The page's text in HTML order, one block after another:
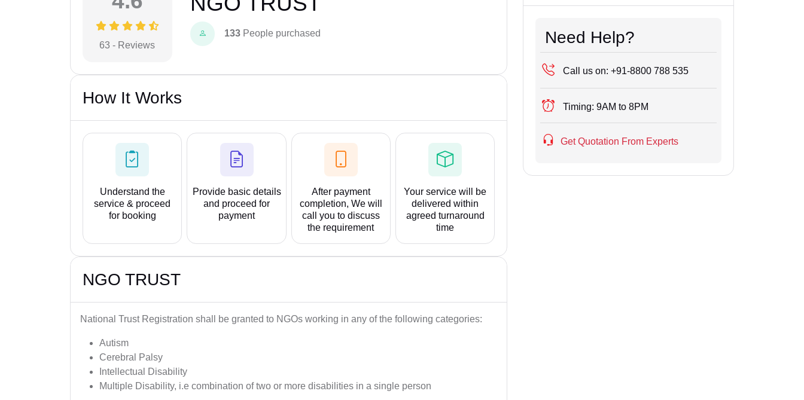
63 - Reviews
133 People purchased
How It Works
Understand the
service & proceed
for booking
Provide basic details
and proceed for
payment
After payment
completion, We will
call you to discuss
the requirement
Your service will be
delivered within
agreed turnaround
time
NGO TRUST
National Trust Registration shall be granted to NGOs working in any of the following categories:
Autism
Cerebral Palsy
Intellectual Disability
Multiple Disability, i.e combination of two or more disabilities in a single person
Need Help?
Call us on: +91-8800 788 535
Timing: 9AM to 8PM
Get Quotation From Experts